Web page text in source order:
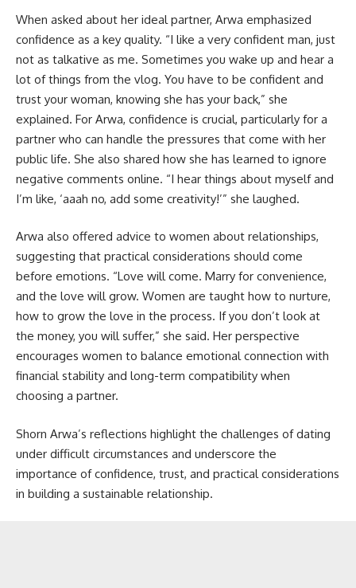
When asked about her ideal partner, Arwa emphasized
confidence as a key quality. “I like a very confident man, just
not as talkative as me. Sometimes you wake up and hear a
lot of things from the vlog. You have to be confident and
trust your woman, knowing she has your back,” she
explained. For Arwa, confidence is crucial, particularly for a
partner who can handle the pressures that come with her
public life. She also shared how she has learned to ignore
negative comments online. “I hear things about myself and
I’m like, ‘aaah no, add some creativity!’” she laughed.
Arwa also offered advice to women about relationships,
suggesting that practical considerations should come
before emotions. “Love will come. Marry for convenience,
and the love will grow. Women are taught how to nurture,
how to grow the love in the process. If you don’t look at
the money, you will suffer,” she said. Her perspective
encourages women to balance emotional connection with
financial stability and long-term compatibility when
choosing a partner.
Shorn Arwa’s reflections highlight the challenges of dating
under difficult circumstances and underscore the
importance of confidence, trust, and practical considerations
in building a sustainable relationship.